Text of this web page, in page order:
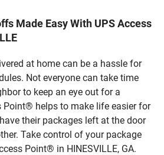
Made Easy With UPS Access
at home can be a hassle for
Not everyone can take time
to keep an eye out for a
Point® helps to make life easier for
their packages left at the door
Take control of your package
Point® in HINESVILLE, GA.